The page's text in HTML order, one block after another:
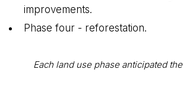
improvements.
Phase four - reforestation.
Each land use phase anticipated